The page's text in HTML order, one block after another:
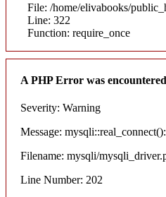
File: /home/elivabooks/
Line: 322
Function: require_once
A PHP Error was encountered
Severity: Warning
Message:
Filename: mysqli/
Line Number: 202